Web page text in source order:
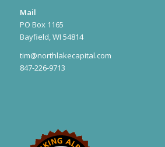
Mail
PO Box 1165
Bayfield, WI 54814
tim@northlakecapital.com
847-226-9713